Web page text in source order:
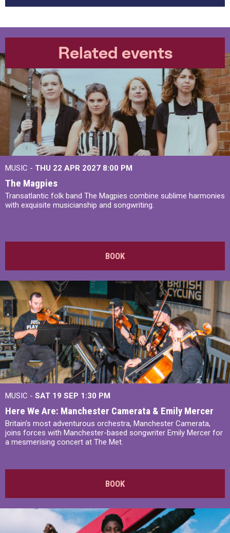
Related events
MUSIC - THU 22 APR 2027 8:00 PM
The Magpies
Transatlantic folk band The Magpies combine sublime harmonies
with exquisite musicianship and songwriting.
BOOK
MUSIC - SAT 19 SEP 1:30 PM
Here We Are: Manchester Camerata & Emily Mercer
Britain’s most adventurous orchestra, Manchester Camerata,
joins forces with Manchester-based songwriter Emily Mercer for
a mesmerising concert at The Met.
BOOK